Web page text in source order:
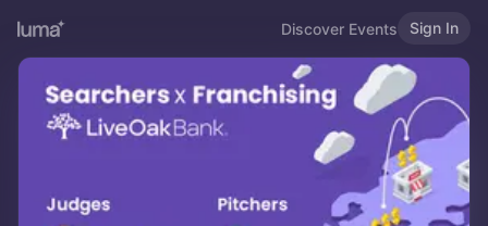
Discover Events Sign In